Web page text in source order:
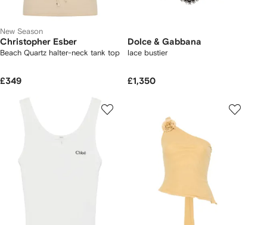
New Season
Christopher Esber
Beach Quartz halter-neck tank top
£349
Dolce & Gabbana
lace bustier
£1,350